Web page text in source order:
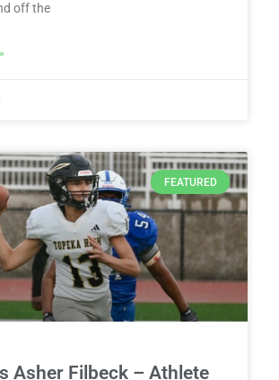
off the
FEATURED
Asher Filbeck – Athlete